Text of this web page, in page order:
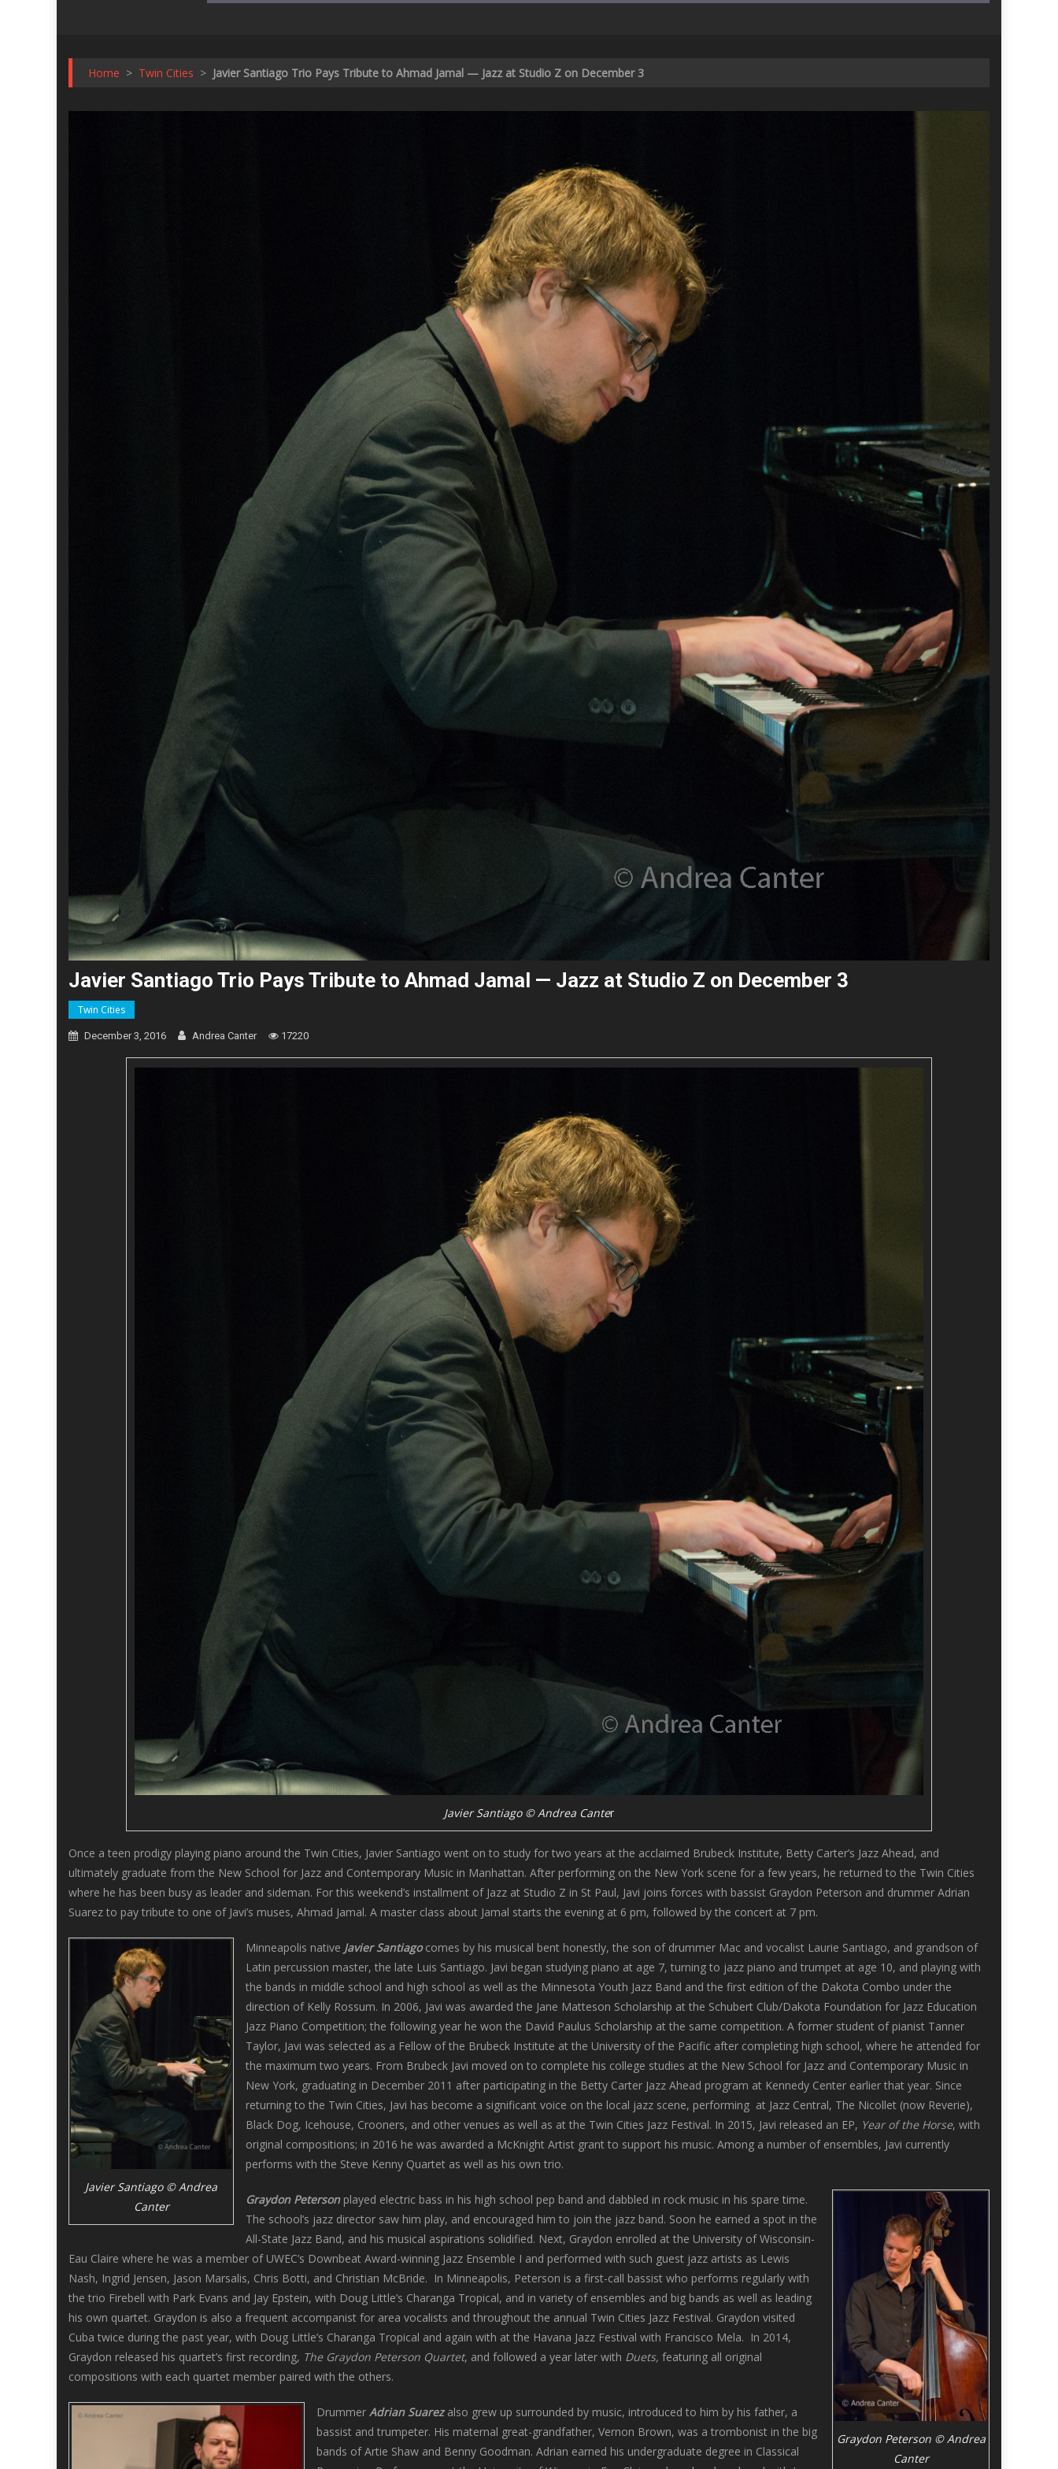
Home > Twin Cities > Javier Santiago Trio Pays Tribute to Ahmad Jamal — Jazz at Studio Z on December 3
Javier Santiago Trio Pays Tribute to Ahmad Jamal — Jazz at Studio Z on December 3
Twin Cities
December 3, 2016 Andrea Canter 17220
Javier Santiago © Andrea Canter
Once a teen prodigy playing piano around the Twin Cities, Javier Santiago went on to study for two years at the acclaimed Brubeck Institute, Betty Carter’s Jazz Ahead, and
ultimately graduate from the New School for Jazz and Contemporary Music in Manhattan. After performing on the New York scene for a few years, he returned to the Twin Cities
where he has been busy as leader and sideman. For this weekend’s installment of Jazz at Studio Z in St Paul, Javi joins forces with bassist Graydon Peterson and drummer Adrian
Suarez to pay tribute to one of Javi’s muses, Ahmad Jamal. A master class about Jamal starts the evening at 6 pm, followed by the concert at 7 pm.
Javier Santiago © Andrea
Canter
Minneapolis native Javier Santiagocomes by his musical bent honestly, the son of drummer Mac and vocalist Laurie Santiago, and grandson of
Latin percussion master, the late Luis Santiago. Javi began studying piano at age 7, turning to jazz piano and trumpet at age 10, and playing with
the bands in middle school and high school as well as the Minnesota Youth Jazz Band and the first edition of the Dakota Combo under the
direction of Kelly Rossum. In 2006, Javi was awarded the Jane Matteson Scholarship at the Schubert Club/Dakota Foundation for Jazz Education
Jazz Piano Competition; the following year he won the David Paulus Scholarship at the same competition. A former student of pianist Tanner
Taylor, Javi was selected as a Fellow of the Brubeck Institute at the University of the Pacific after completing high school, where he attended for
the maximum two years. From Brubeck Javi moved on to complete his college studies at the New School for Jazz and Contemporary Music in
New York, graduating in December 2011 after participating in the Betty Carter Jazz Ahead program at Kennedy Center earlier that year. Since
returning to the Twin Cities, Javi has become a significant voice on the local jazz scene, performing at Jazz Central, The Nicollet (now Reverie),
Black Dog, Icehouse, Crooners, and other venues as well as at the Twin Cities Jazz Festival. In 2015, Javi released an EP, Year of the Horse, with
original compositions; in 2016 he was awarded a McKnight Artist grant to support his music. Among a number of ensembles, Javi currently
performs with the Steve Kenny Quartet as well as his own trio.
Graydon Peterson © Andrea
Canter
Graydon Petersonplayed electric bass in his high school pep band and dabbled in rock music in his spare time.
The school’s jazz director saw him play, and encouraged him to join the jazz band. Soon he earned a spot in the
All-State Jazz Band, and his musical aspirations solidified. Next, Graydon enrolled at the University of Wisconsin-
Eau Claire where he was a member of UWEC’s Downbeat Award-winning Jazz Ensemble I and performed with such guest jazz artists as Lewis
Nash, Ingrid Jensen, Jason Marsalis, Chris Botti, and Christian McBride. In Minneapolis, Peterson is a first-call bassist who performs regularly with
the trio Firebell with Park Evans and Jay Epstein, with Doug Little’s Charanga Tropical, and in variety of ensembles and big bands as well as leading
his own quartet. Graydon is also a frequent accompanist for area vocalists and throughout the annual Twin Cities Jazz Festival. Graydon visited
Cuba twice during the past year, with Doug Little’s Charanga Tropical and again with at the Havana Jazz Festival with Francisco Mela. In 2014,
Graydon released his quartet’s first recording, The Graydon Peterson Quartet, and followed a year later with Duets, featuring all original
compositions with each quartet member paired with the others.
Drummer Adrian Suarezalso grew up surrounded by music, introduced to him by his father, a
bassist and trumpeter. His maternal great-grandfather, Vernon Brown, was a trombonist in the big
bands of Artie Shaw and Benny Goodman. Adrian earned his undergraduate degree in Classical